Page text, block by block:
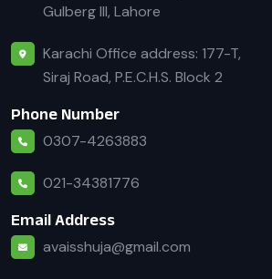
Gulberg III, Lahore
Karachi Office address: 177-T,
Siraj Road, P.E.C.H.S. Block 2
Phone Number
0307-4263883
021-34381776
Email Address
avaisshuja@gmail.com